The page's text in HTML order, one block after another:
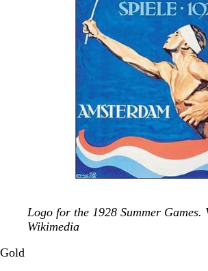
Logo for the 1928 Summer Games.
Wikimedia
Gold